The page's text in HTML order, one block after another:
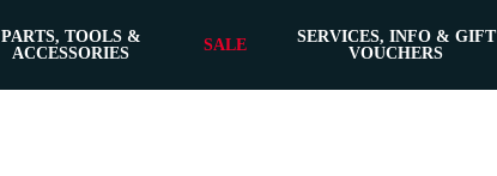
PARTS, TOOLS &
ACCESSORIES
SALE
SERVICES, INFO & GIFT
VOUCHERS